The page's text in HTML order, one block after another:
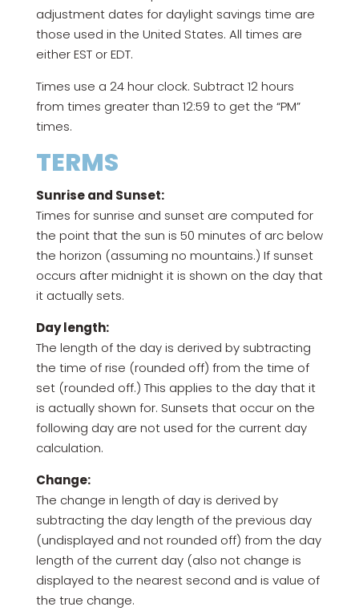
adjustment dates for daylight savings time are
those used in the United States. All times are
either EST or EDT.
Times use a 24 hour clock. Subtract 12 hours
from times greater than 12:59 to get the “PM”
times.
TERMS
Sunrise and Sunset:
Times for sunrise and sunset are computed for
the point that the sun is 50 minutes of arc below
the horizon (assuming no mountains.) If sunset
occurs after midnight it is shown on the day that
it actually sets.
Day length:
The length of the day is derived by subtracting
the time of rise (rounded off) from the time of
set (rounded off.) This applies to the day that it
is actually shown for. Sunsets that occur on the
following day are not used for the current day
calculation.
Change:
The change in length of day is derived by
subtracting the day length of the previous day
(undisplayed and not rounded off) from the day
length of the current day (also not change is
displayed to the nearest second and is value of
the true change.